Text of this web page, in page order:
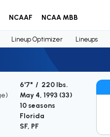
NCAAF NCAA MBB
Lineup Optimizer Lineups
6'7" / 220 lbs.
May 4, 1993 (33)
10 seasons
Florida
SF, PF